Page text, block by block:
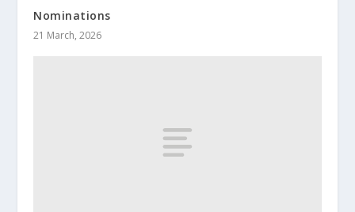
Nominations
21 March, 2026